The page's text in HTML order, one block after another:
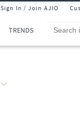
Sign In / Join AJIO
TRENDS